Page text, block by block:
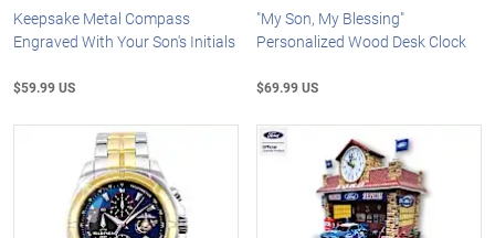
Keepsake Metal Compass
Engraved With Your Son's Initials
$59.99 US
"My Son, My Blessing"
Personalized Wood Desk Clock
$69.99 US